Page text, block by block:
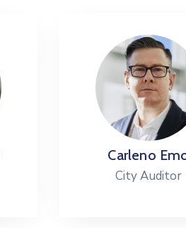
Carleno
City Auditor